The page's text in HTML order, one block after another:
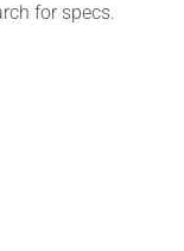
for specs.